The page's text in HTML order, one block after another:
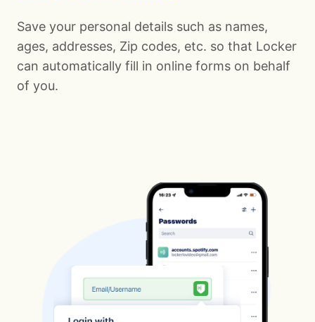
Save your personal details such as names,
ages, addresses, Zip codes, etc. so that Locker
can automatically fill in online forms on behalf
of you.